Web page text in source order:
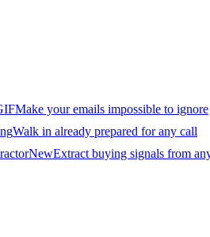
Make your emails impossible to ignore
Walk in already prepared for any call
NewExtract buying signals from